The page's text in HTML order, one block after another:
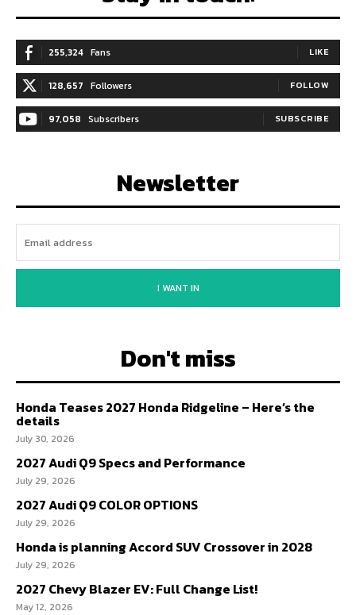
255,324 Fans LIKE
128,657 Followers FOLLOW
97,058 Subscribers SUBSCRIBE
Newsletter
I WANT IN
Don't miss
Honda Teases 2027 Honda Ridgeline – Here’s the
details
July 30, 2026
2027 Audi Q9 Specs and Performance
July 29, 2026
2027 Audi Q9 COLOR OPTIONS
July 29, 2026
Honda is planning Accord SUV Crossover in 2028
July 29, 2026
2027 Chevy Blazer EV: Full Change List!
May 12, 2026